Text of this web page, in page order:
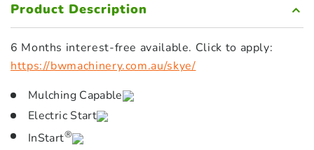
Product Description
6 Months interest-free available. Click to apply:
https://bwmachinery.com.au/skye/
Mulching Capable
Electric Start
InStart®